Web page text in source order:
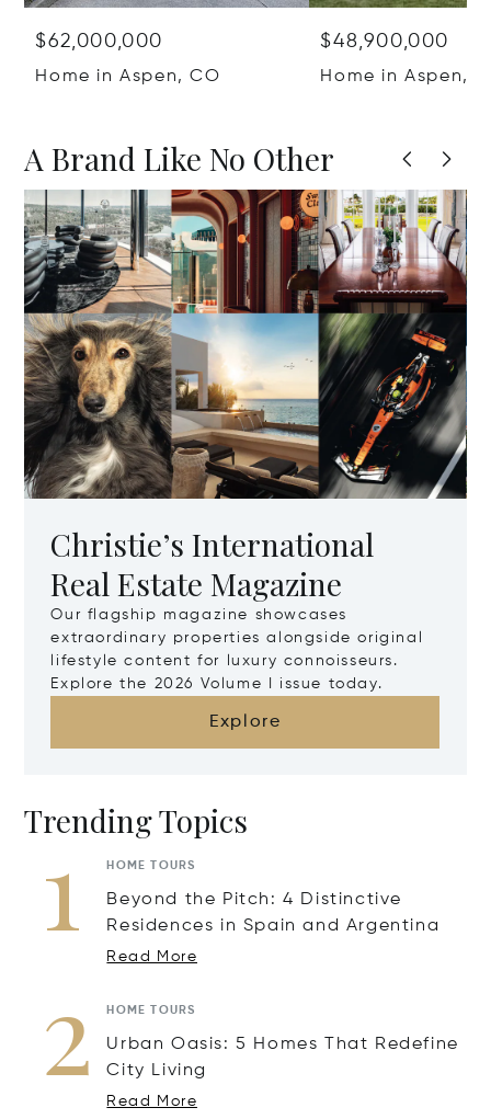
$62,000,000
Home in Aspen, CO
$48,900,000
Home in Aspen,
A Brand Like No Other
Christie’s International
Real Estate Magazine
Our flagship magazine showcases
extraordinary properties alongside original
lifestyle content for luxury connoisseurs.
Explore the 2026 Volume I issue today.
Explore
Trending Topics
1 HOME TOURS
Beyond the Pitch: 4 Distinctive
Residences in Spain and Argentina
Read More
2 HOME TOURS
Urban Oasis: 5 Homes That Redefine
City Living
Read More